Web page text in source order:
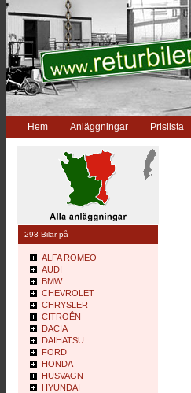
Hem Anläggningar Prislista
293 Bilar på
ALFA ROMEO
AUDI
BMW
CHEVROLET
CHRYSLER
CITROÊN
DACIA
DAIHATSU
FORD
HONDA
HUSVAGN
HYUNDAI